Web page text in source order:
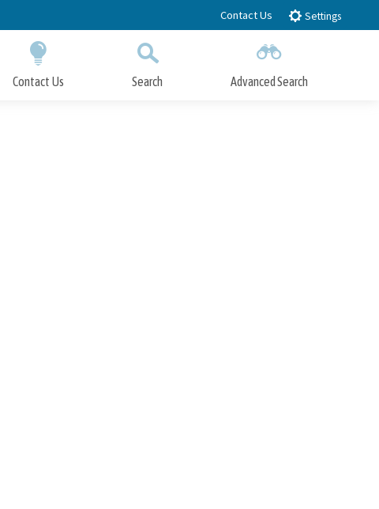
Contact Us Settings
Contact Us Search Advanced Search